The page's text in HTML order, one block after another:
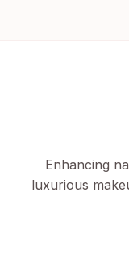
Enhancing
luxurious